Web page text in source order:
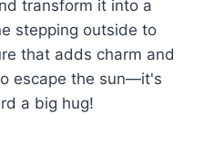
transform it into a
stepping outside to
that adds charm and
escape the sun—it's
a big hug!